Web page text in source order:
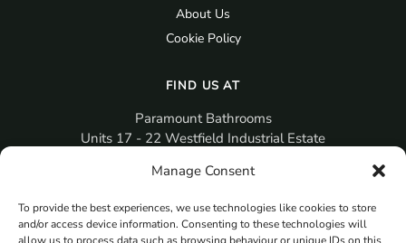
Manage Consent
To provide the best experiences, we use technologies like cookies to store
and/or access device information. Consenting to these technologies will
About Us
Cookie Policy
FIND US AT
Paramount Bathrooms
Units 17 - 22 Westfield Industrial Estate
PO12 3RX
sales@paramountbathrooms.co.uk
(023) 9258 6616